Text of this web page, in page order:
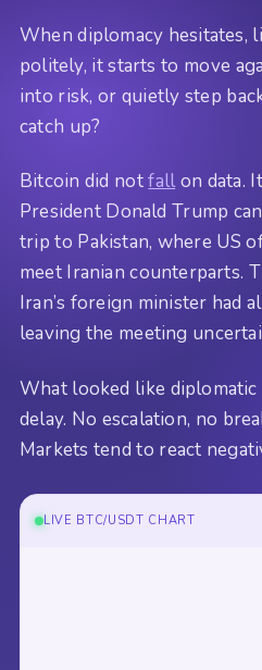
When diplomacy hesitates,
politely, it starts to move
into risk, or quietly step
catch up?
Bitcoin did notfallon data.
President Donald Trump
trip to Pakistan, where US
meet Iranian counterparts.
Iran’s foreign minister had
leaving the meeting
What looked like
delay. No escalation, no
Markets tend to react
LIVE BTC/USDT CHART